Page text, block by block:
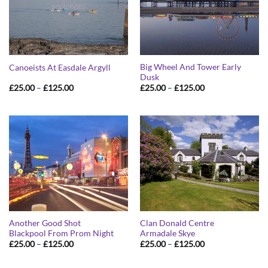
Canoeists At Easdale Argyll
£25.00 – £125.00Price
£125.00
Big Wheel And Tower Early
Dusk
£25.00 – £125.00Price
£125.00
Another Good Shot
Blackpool From Prom Night
£25.00 – £125.00Price
Clan Donald Centre
Armadale Skye
£25.00 – £125.00Price